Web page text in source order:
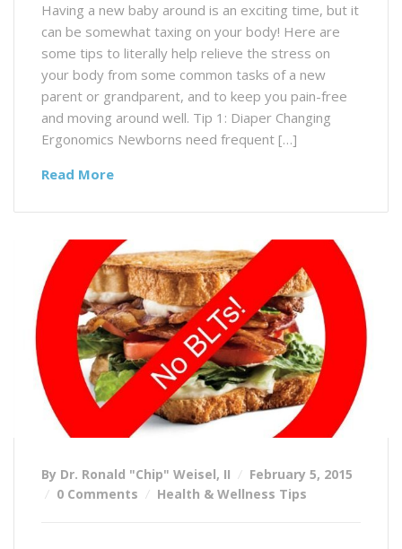
Having a new baby around is an exciting time, but it
can be somewhat taxing on your body! Here are
some tips to literally help relieve the stress on
your body from some common tasks of a new
parent or grandparent, and to keep you pain-free
and moving around well. Tip 1: Diaper Changing
Ergonomics Newborns need frequent […]
Read More
By Dr. Ronald "Chip" Weisel, II
February 5, 2015
0 Comments
Health & Wellness Tips